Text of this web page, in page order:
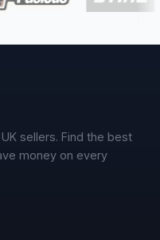
sellers. Find the best
money on every